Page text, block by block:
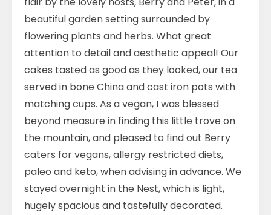
beautiful garden setting surrounded by
flowering plants and herbs. What great
attention to detail and aesthetic appeal! Our
cakes tasted as good as they looked, our tea
served in bone China and cast iron pots with
matching cups. As a vegan, I was blessed
beyond measure in finding this little trove on
the mountain, and pleased to find out Berry
caters for vegans, allergy restricted diets,
paleo and keto, when advising in advance. We
stayed overnight in the Nest, which is light,
hugely spacious and tastefully decorated.